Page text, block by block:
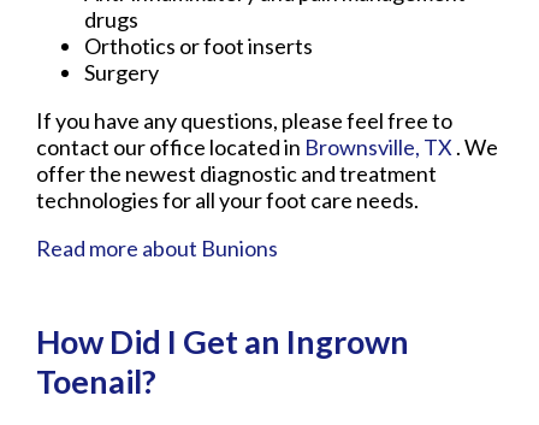
drugs
Orthotics or foot inserts
Surgery
If you have any questions, please feel free to
contact our office located in Brownsville, TX . We
offer the newest diagnostic and treatment
technologies for all your foot care needs.
Read more about Bunions
How Did I Get an Ingrown
Toenail?